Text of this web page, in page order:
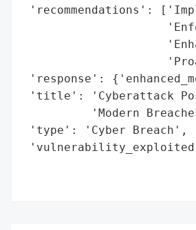
'recommendations':
'response':
'title': 'Cyberattack
'Modern
'type': 'Cyber Breach',